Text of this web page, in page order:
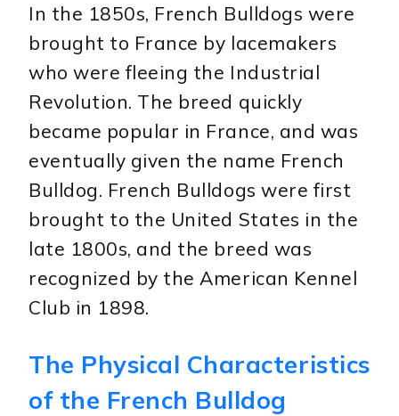
In the 1850s, French Bulldogs were
brought to France by lacemakers
who were fleeing the Industrial
Revolution. The breed quickly
became popular in France, and was
eventually given the name French
Bulldog. French Bulldogs were first
brought to the United States in the
late 1800s, and the breed was
recognized by the American Kennel
Club in 1898.
The Physical Characteristics
of the French Bulldog